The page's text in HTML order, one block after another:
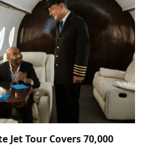
Tour Covers 70,000